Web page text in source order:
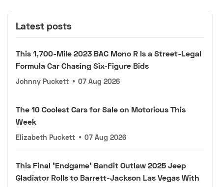
Latest posts
This 1,700-Mile 2023 BAC Mono R Is a Street-Legal
Formula Car Chasing Six-Figure Bids
Johnny Puckett • 07 Aug 2026
The 10 Coolest Cars for Sale on Motorious This
Week
Elizabeth Puckett • 07 Aug 2026
This Final 'Endgame' Bandit Outlaw 2025 Jeep
Gladiator Rolls to Barrett-Jackson Las Vegas With